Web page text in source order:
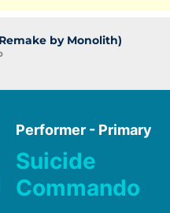
by Monolith)
Performer - Primary
Suicide
Commando